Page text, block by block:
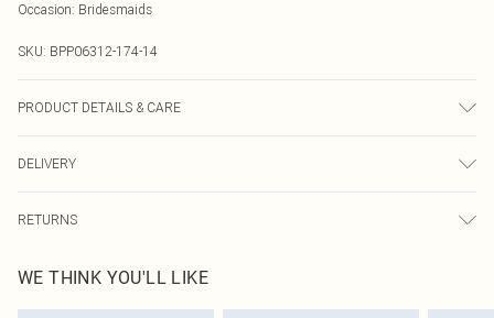
Occasion: Bridesmaids
SKU: BPP06312-174-14
PRODUCT DETAILS & CARE
according to the instructions on the label. Main: 100% Polyester. Lining: 100%
Polyester.
DELIVERY
UK Standard Delivery
Usually Delivered Within 4 Working Days Mon - Sat
RETURNS
send something back.
Please note, we cannot offer refunds on fashion face masks, cosmetics,
WE THINK YOU'LL LIKE